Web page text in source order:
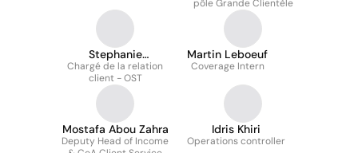
pôle Grande Clientèle
Stephanie
Ventimiglia
Chargé de la relation
client - OST
Martin Leboeuf
Coverage Intern
Mostafa Abou Zahra
Deputy Head of Income
Idris Khiri
Operations controller